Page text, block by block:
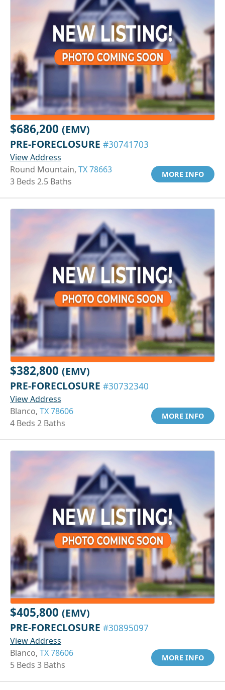
$686,200 (EMV)
PRE-FORECLOSURE #30741703
View Address
Round Mountain, TX 78663
3 Beds 2.5 Baths
MORE INFO
$382,800 (EMV)
PRE-FORECLOSURE #30732340
View Address
Blanco, TX 78606
4 Beds 2 Baths
MORE INFO
$405,800 (EMV)
PRE-FORECLOSURE #30895097
View Address
Blanco, TX 78606
5 Beds 3 Baths
MORE INFO